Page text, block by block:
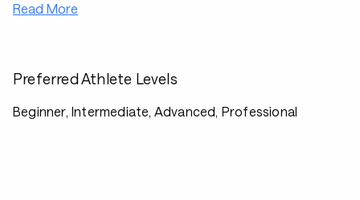
Read More
Preferred Athlete Levels
Beginner, Intermediate, Advanced, Professional